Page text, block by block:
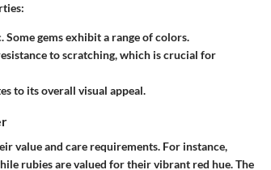
gems exhibit a range of colors.
to scratching, which is crucial for
to its overall visual appeal.
value and care requirements. For instance,
rubies are valued for their vibrant red hue. The